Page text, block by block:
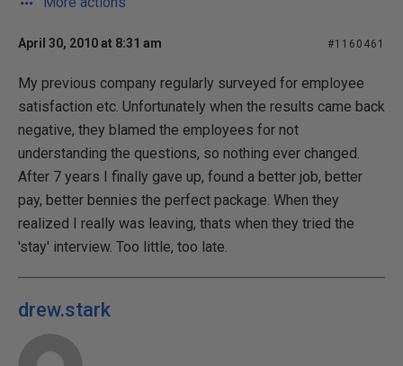
April 30, 2010 at 8:31 am #1160461
My previous company regularly surveyed for employee
satisfaction etc. Unfortunately when the results came back
negative, they blamed the employees for not
understanding the questions, so nothing ever changed.
After 7 years I finally gave up, found a better job, better
pay, better bennies the perfect package. When they
realized I really was leaving, thats when they tried the
'stay' interview. Too little, too late.
drew.stark